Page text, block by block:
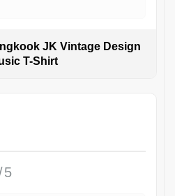
JK Vintage Design
T-Shirt
1
5